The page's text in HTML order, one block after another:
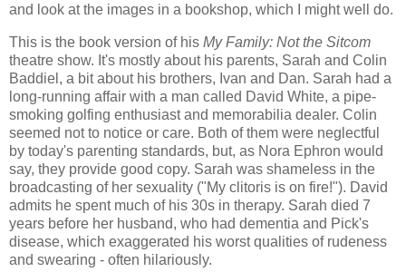
and look at the images in a bookshop, which I might well do.
This is the book version of his My Family: Not the Sitcom
theatre show. It's mostly about his parents, Sarah and Colin
Baddiel, a bit about his brothers, Ivan and Dan. Sarah had a
long-running affair with a man called David White, a pipe-
smoking golfing enthusiast and memorabilia dealer. Colin
seemed not to notice or care. Both of them were neglectful
by today's parenting standards, but, as Nora Ephron would
say, they provide good copy. Sarah was shameless in the
broadcasting of her sexuality ("My clitoris is on fire!"). David
admits he spent much of his 30s in therapy. Sarah died 7
years before her husband, who had dementia and Pick's
disease, which exaggerated his worst qualities of rudeness
and swearing - often hilariously.